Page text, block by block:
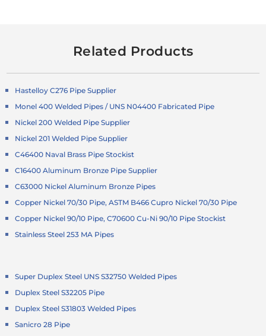
Related Products
Hastelloy C276 Pipe Supplier
Monel 400 Welded Pipes / UNS N04400 Fabricated Pipe
Nickel 200 Welded Pipe Supplier
Nickel 201 Welded Pipe Supplier
C46400 Naval Brass Pipe Stockist
C16400 Aluminum Bronze Pipe Supplier
C63000 Nickel Aluminum Bronze Pipes
Copper Nickel 70/30 Pipe, ASTM B466 Cupro Nickel 70/30 Pipe
Copper Nickel 90/10 Pipe, C70600 Cu-Ni 90/10 Pipe Stockist
Stainless Steel 253 MA Pipes
Super Duplex Steel UNS S32750 Welded Pipes
Duplex Steel S32205 Pipe
Duplex Steel S31803 Welded Pipes
Sanicro 28 Pipe